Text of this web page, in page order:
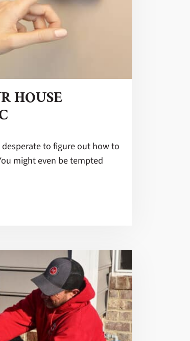
HOUSE
to figure out how to
might even be tempted